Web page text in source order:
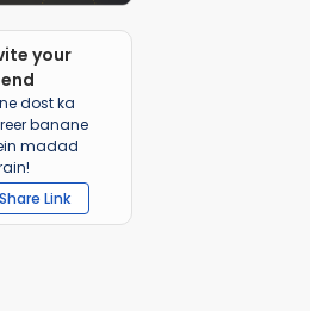
your
dost ka
banane
madad
Share Link